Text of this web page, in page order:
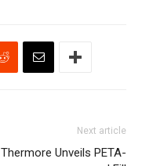
Next article
Thermore Unveils PETA-